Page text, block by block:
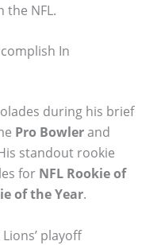
NFL.
In
during his brief
Pro Bowlerand
standout rookie
for NFL Rookie of
of the Year.
playoff